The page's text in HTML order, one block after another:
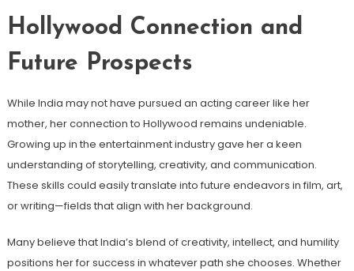
Hollywood Connection and
Future Prospects
While India may not have pursued an acting career like her
mother, her connection to Hollywood remains undeniable.
Growing up in the entertainment industry gave her a keen
understanding of storytelling, creativity, and communication.
These skills could easily translate into future endeavors in film, art,
or writing—fields that align with her background.
Many believe that India’s blend of creativity, intellect, and humility
positions her for success in whatever path she chooses. Whether